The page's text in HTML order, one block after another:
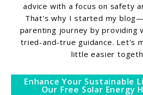
advice with a focus on safety
That's why I started my
parenting journey by providing
tried-and-true guidance. Let's
little easier
Enhance Your Sustainable
Our Free Solar Energy